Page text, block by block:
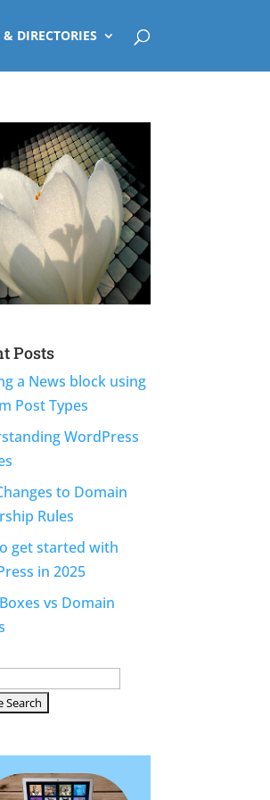
DIRECTORIES
Posts
a News block using
Post Types
WordPress
to Domain
Rules
get started with
in 2025
vs Domain